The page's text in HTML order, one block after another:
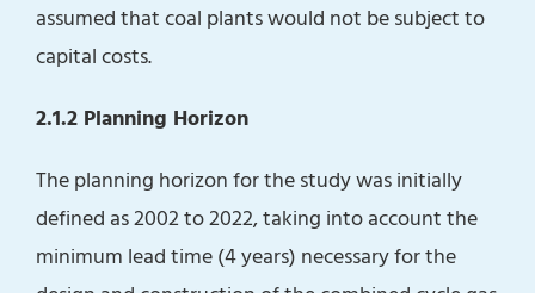
assumed that coal plants would not be subject to
capital costs.
2.1.2 Planning Horizon
The planning horizon for the study was initially
defined as 2002 to 2022, taking into account the
minimum lead time (4 years) necessary for the